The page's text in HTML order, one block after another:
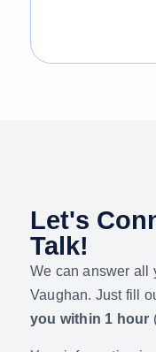
Let's
Talk!
We can answer all
Vaughan. Just fill
you within 1 hour